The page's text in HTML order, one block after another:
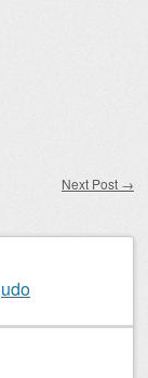
Next Post →